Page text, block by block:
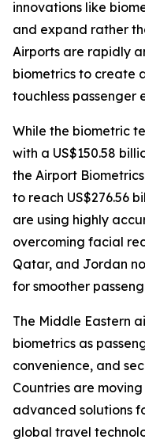
innovations like
and expand rather
Airports are rapidly
biometrics to create
touchless passenger
While the biometric
with a US$150.58
the Airport
to reach US$276.56
are using highly
overcoming facial
Qatar, and Jordan
for smoother
The Middle Eastern
biometrics as
convenience, and
Countries are
advanced solutions
global travel